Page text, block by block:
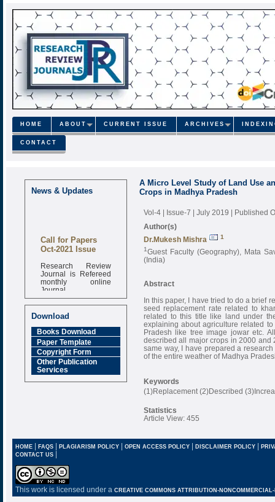
HOME ABOUT CURRENT ISSUE ARCHIVES
CONTACT
News & Updates
Call for Papers
Oct-2021 Issue
Research Review
Journal is Refereed
monthly online
Journal
Impact Factor
6.377 [SJIF]
Download
Books Download
Paper Template
Copyright Form
Other Publication
Services
A Micro Level Study of Land Use
Crops in Madhya Pradesh
Vol-4 | Issue-7 | July 2019 | Published
Author(s)
Dr.Mukesh Mishra
1
1Guest Faculty (Geography), Mata
(India)
Abstract
In this paper, I have tried to do a brief
seed replacement rate related to
related to this title like land under
explaining about agriculture related
Pradesh like tree image jowar etc.
described all major crops in 2000 and
same way, I have prepared a
of the entire weather of Madhya
Keywords
(1)Replacement (2)Described
Statistics
Article View: 455
HOME| FAQS| PLAGIARISM POLICY| OPEN ACCESS POLICY| DISCLAIMER POLICY |
CONTACT US |
This work is licensed under a CREATIVE COMMONS ATTRIBUTION-